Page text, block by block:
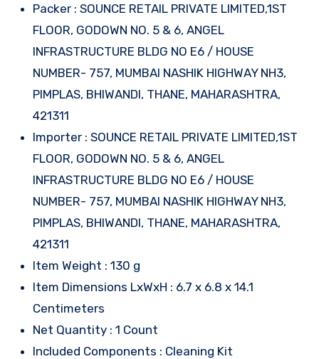
Packer : SOUNCE RETAIL PRIVATE LIMITED,1ST
FLOOR, GODOWN NO. 5 & 6, ANGEL
INFRASTRUCTURE BLDG NO E6 / HOUSE
NUMBER- 757, MUMBAI NASHIK HIGHWAY NH3,
PIMPLAS, BHIWANDI, THANE, MAHARASHTRA,
421311
Importer : SOUNCE RETAIL PRIVATE LIMITED,1ST
FLOOR, GODOWN NO. 5 & 6, ANGEL
INFRASTRUCTURE BLDG NO E6 / HOUSE
NUMBER- 757, MUMBAI NASHIK HIGHWAY NH3,
PIMPLAS, BHIWANDI, THANE, MAHARASHTRA,
421311
Item Weight : 130 g
Item Dimensions LxWxH : 6.7 x 6.8 x 14.1
Centimeters
Net Quantity : 1 Count
Included Components : Cleaning Kit